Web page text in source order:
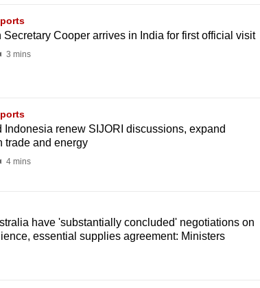
Secretary Cooper arrives in India for first official visit
3 mins
Indonesia renew SIJORI discussions, expand
trade and energy
4 mins
have 'substantially concluded' negotiations on
essential supplies agreement: Ministers